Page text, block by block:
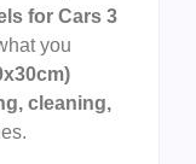
for Cars 3
you
cleaning,